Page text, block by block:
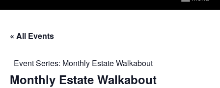
« All Events
Event Series: Monthly Estate Walkabout
Monthly Estate Walkabout